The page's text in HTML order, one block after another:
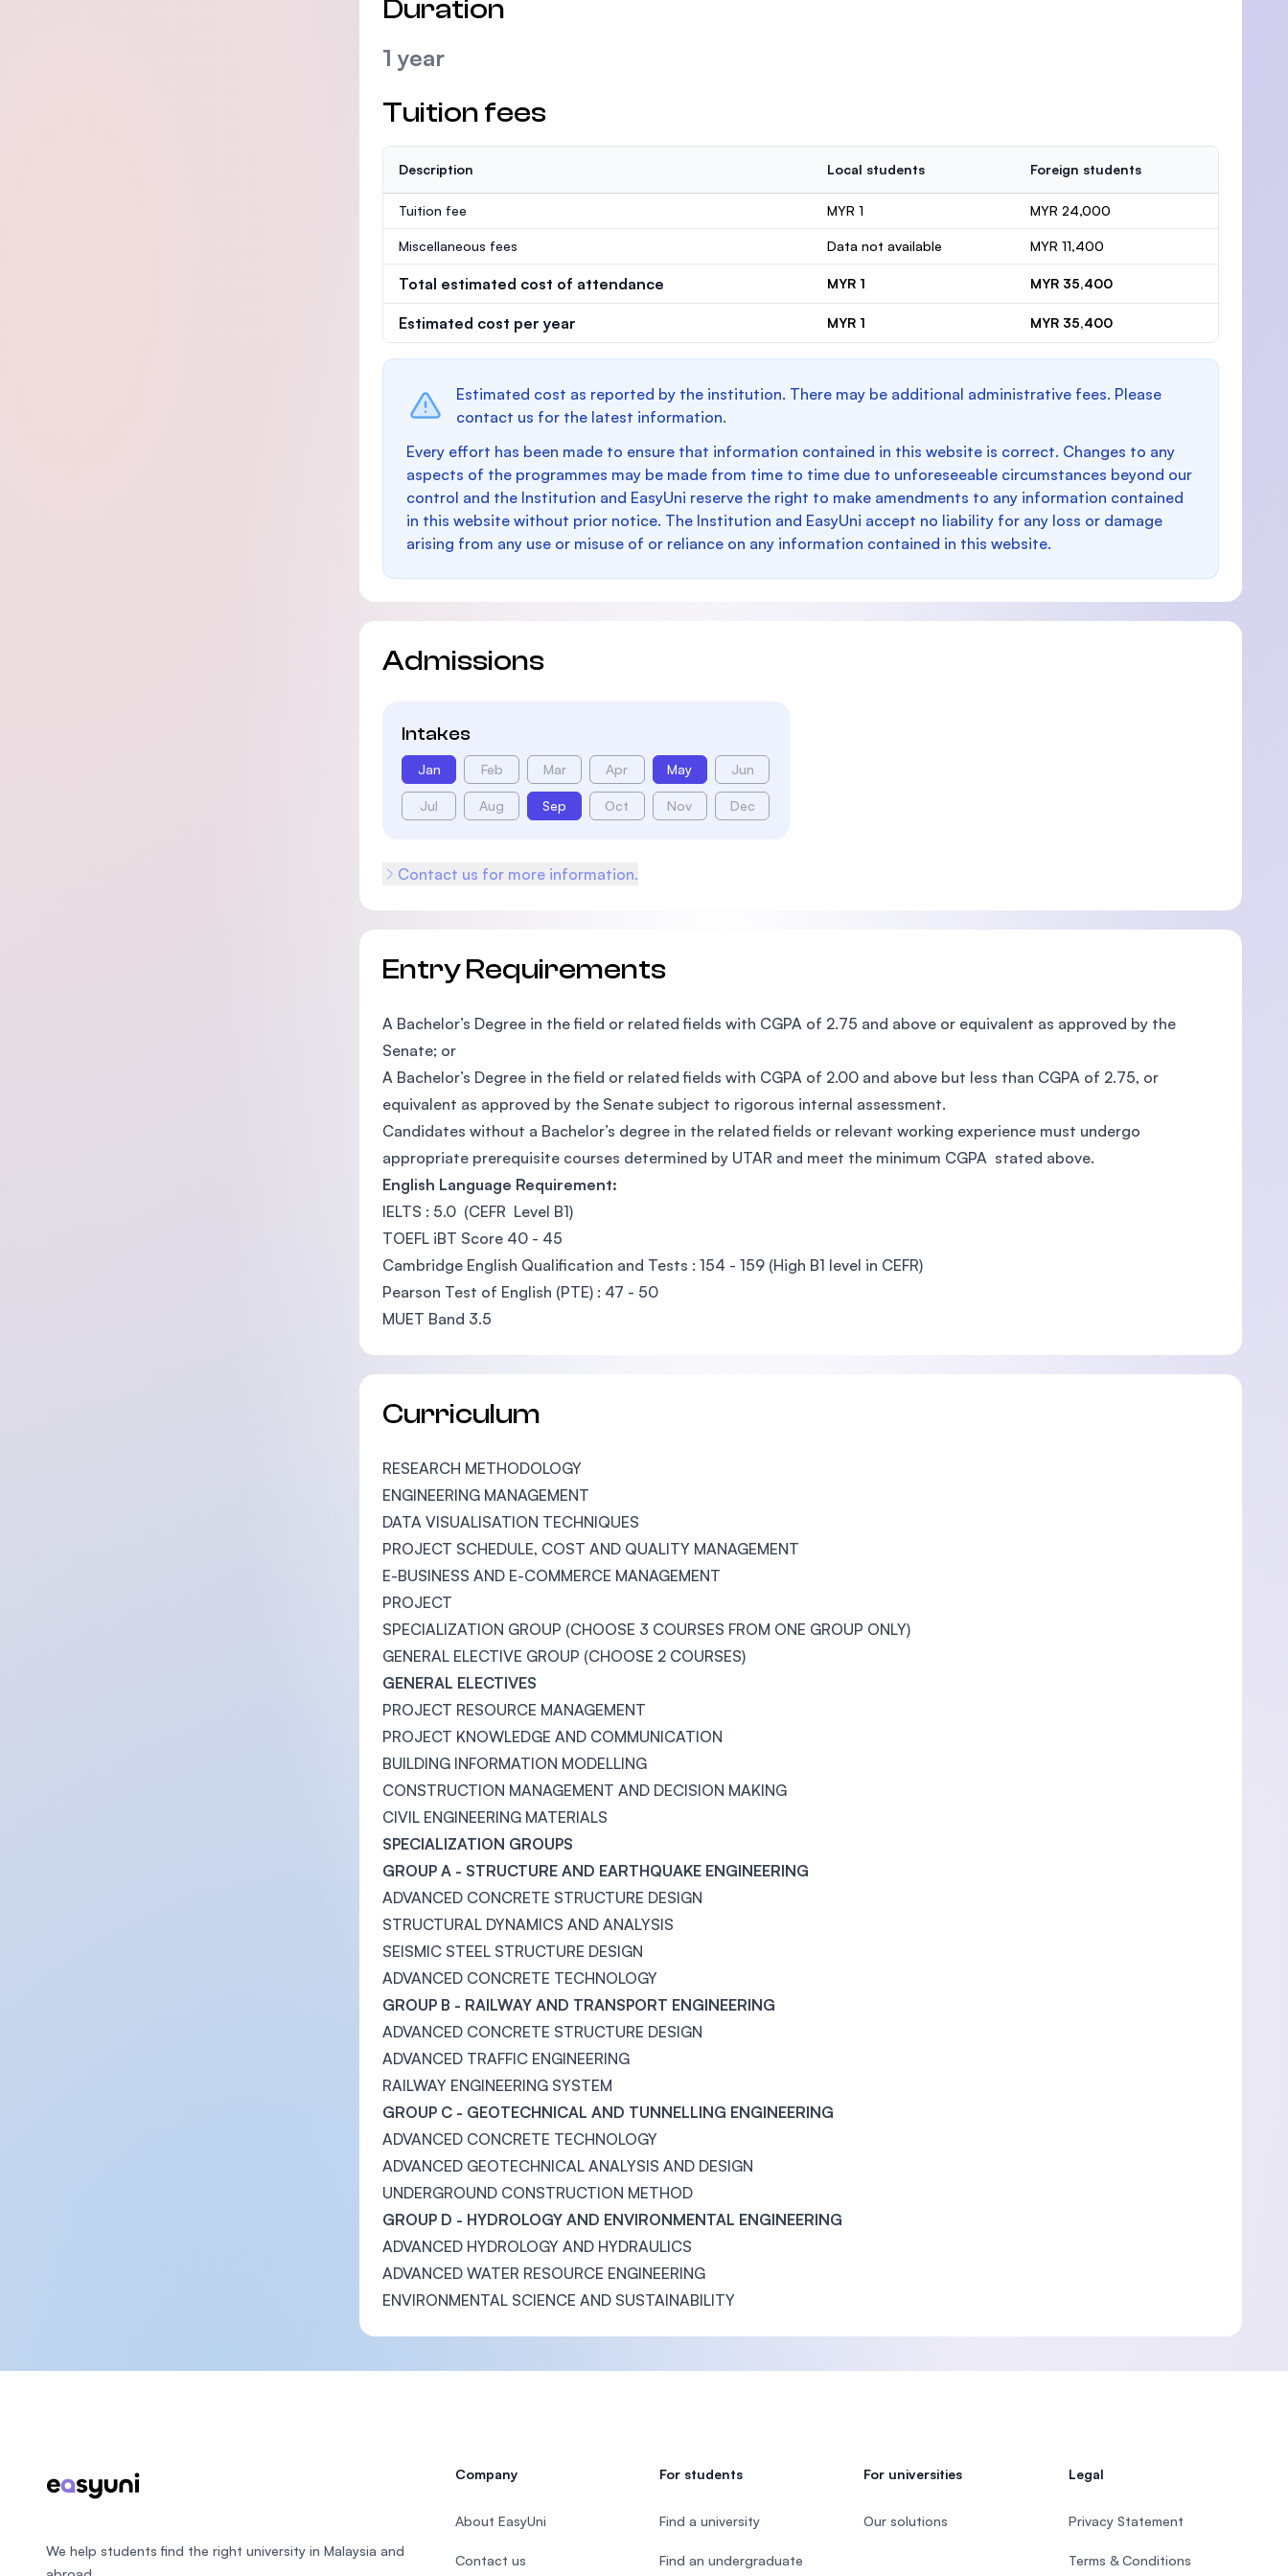
Duration
1 year
Tuition fees
Description Local students Foreign students
Tuition fee MYR 1 MYR 24,000
Miscellaneous fees Data not available MYR 11,400
Total estimated cost of attendance MYR 1 MYR 35,400
Estimated cost per year MYR 1 MYR 35,400
Estimated cost as reported by the institution. There may be additional administrative fees. Please
contact us for the latest information.
Every effort has been made to ensure that information contained in this website is correct. Changes to any
aspects of the programmes may be made from time to time due to unforeseeable circumstances beyond our
control and the Institution and EasyUni reserve the right to make amendments to any information contained
in this website without prior notice. The Institution and EasyUni accept no liability for any loss or damage
arising from any use or misuse of or reliance on any information contained in this website.
Admissions
Intakes
Jan Feb Mar Apr May Jun
Jul Aug Sep Oct Nov Dec
Contact us for more information.
Entry Requirements
A Bachelor’s Degree in the field or related fields with CGPA of 2.75 and above or equivalent as approved by the
Senate; or
A Bachelor’s Degree in the field or related fields with CGPA of 2.00 and above but less than CGPA of 2.75, or
equivalent as approved by the Senate subject to rigorous internal assessment.
Candidates without a Bachelor’s degree in the related fields or relevant working experience must undergo
appropriate prerequisite courses determined by UTAR and meet the minimum CGPA stated above.
English Language Requirement:
IELTS : 5.0 (CEFR Level B1)
TOEFL iBT Score 40 - 45
Cambridge English Qualification and Tests : 154 - 159 (High B1 level in CEFR)
Pearson Test of English (PTE) : 47 - 50
MUET Band 3.5
Curriculum
RESEARCH METHODOLOGY
ENGINEERING MANAGEMENT
DATA VISUALISATION TECHNIQUES
PROJECT SCHEDULE, COST AND QUALITY MANAGEMENT
E-BUSINESS AND E-COMMERCE MANAGEMENT
PROJECT
SPECIALIZATION GROUP (CHOOSE 3 COURSES FROM ONE GROUP ONLY)
GENERAL ELECTIVE GROUP (CHOOSE 2 COURSES)
GENERAL ELECTIVES
PROJECT RESOURCE MANAGEMENT
PROJECT KNOWLEDGE AND COMMUNICATION
BUILDING INFORMATION MODELLING
CONSTRUCTION MANAGEMENT AND DECISION MAKING
CIVIL ENGINEERING MATERIALS
SPECIALIZATION GROUPS
GROUP A - STRUCTURE AND EARTHQUAKE ENGINEERING
ADVANCED CONCRETE STRUCTURE DESIGN
STRUCTURAL DYNAMICS AND ANALYSIS
SEISMIC STEEL STRUCTURE DESIGN
ADVANCED CONCRETE TECHNOLOGY
GROUP B - RAILWAY AND TRANSPORT ENGINEERING
ADVANCED CONCRETE STRUCTURE DESIGN
ADVANCED TRAFFIC ENGINEERING
RAILWAY ENGINEERING SYSTEM
GROUP C - GEOTECHNICAL AND TUNNELLING ENGINEERING
ADVANCED CONCRETE TECHNOLOGY
ADVANCED GEOTECHNICAL ANALYSIS AND DESIGN
UNDERGROUND CONSTRUCTION METHOD
GROUP D - HYDROLOGY AND ENVIRONMENTAL ENGINEERING
ADVANCED HYDROLOGY AND HYDRAULICS
ADVANCED WATER RESOURCE ENGINEERING
ENVIRONMENTAL SCIENCE AND SUSTAINABILITY
We help students find the right university in Malaysia and
Company
About EasyUni
Contact us
For students
Find a university
Find an undergraduate
For universities
Our solutions
Legal
Privacy Statement
Terms & Conditions